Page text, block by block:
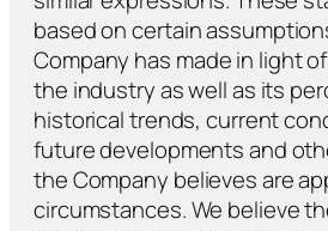
based on certain
Company has made in light
the industry as well as its
historical trends, current
future developments and
the Company believes are
circumstances. We believe